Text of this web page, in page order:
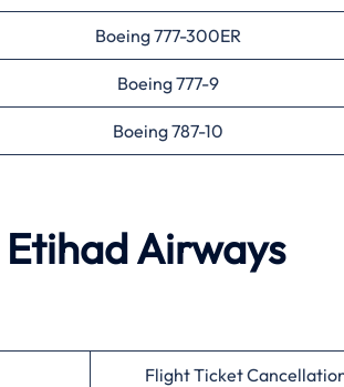
Boeing 777-300ER
Boeing 777-9
Boeing 787-10
Etihad Airways
Flight Ticket